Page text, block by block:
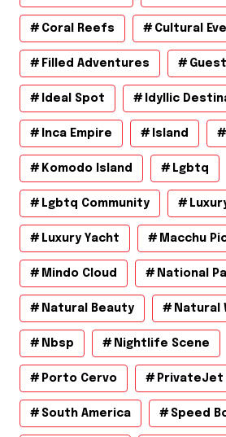
Coral Reefs Cultural
Filled Adventures
Ideal Spot Idyllic
Inca Empire Island
Komodo Island Lgbtq
Lgbtq Community
Luxury Yacht Macchu
Mindo Cloud National
Natural Beauty Natural
Nbsp Nightlife Scene
Porto Cervo PrivateJet
South America Speed